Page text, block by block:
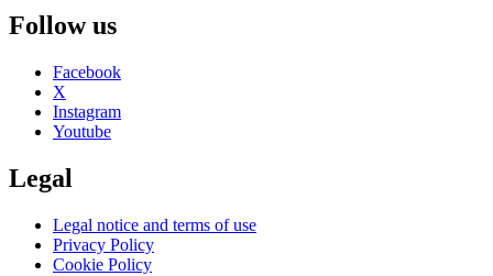
Follow us
Facebook
X
Instagram
Youtube
Legal
Legal notice and terms of use
Privacy Policy
Cookie Policy